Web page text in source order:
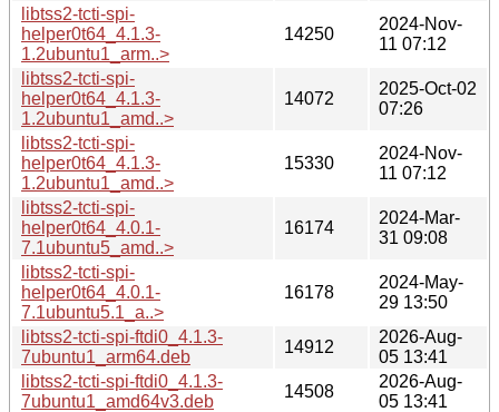
libtss2-tcti-spi-
helper0t64_4.1.3-
1.2ubuntu1_arm..>
14250
2024-Nov-
11 07:12
libtss2-tcti-spi-
helper0t64_4.1.3-
1.2ubuntu1_amd..>
14072
2025-Oct-02
07:26
libtss2-tcti-spi-
helper0t64_4.1.3-
1.2ubuntu1_amd..>
15330
2024-Nov-
11 07:12
libtss2-tcti-spi-
helper0t64_4.0.1-
7.1ubuntu5_amd..>
16174
2024-Mar-
31 09:08
libtss2-tcti-spi-
helper0t64_4.0.1-
7.1ubuntu5.1_a..>
16178
2024-May-
29 13:50
libtss2-tcti-spi-ftdi0_4.1.3-
7ubuntu1_arm64.deb
14912
2026-Aug-
05 13:41
libtss2-tcti-spi-ftdi0_4.1.3-
7ubuntu1_amd64v3.deb
14508
2026-Aug-
05 13:41